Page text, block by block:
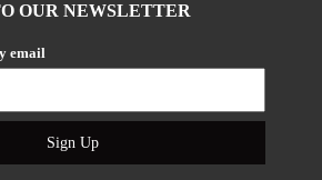
OUR NEWSLETTER
email
Sign Up